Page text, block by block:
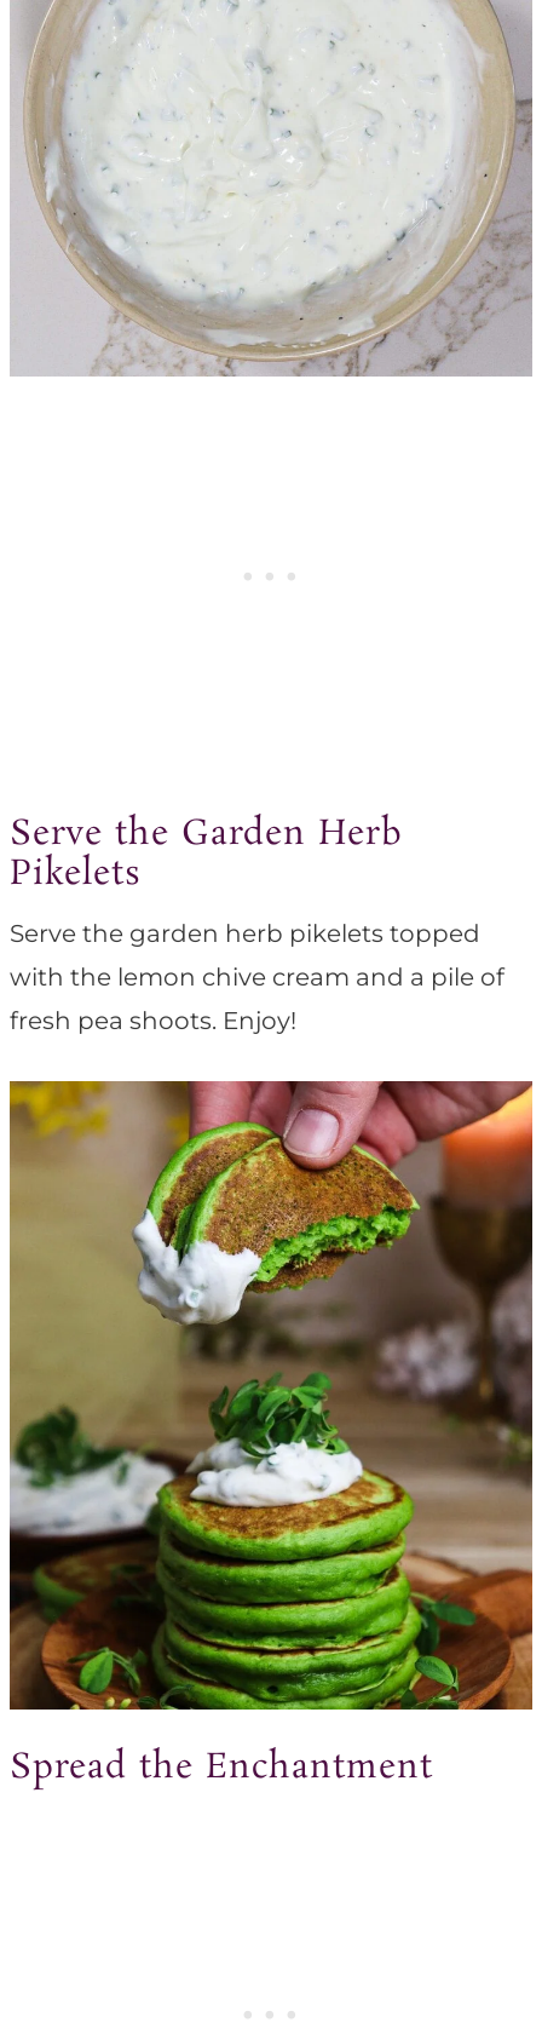
Serve the Garden Herb
Pikelets
Serve the garden herb pikelets topped
with the lemon chive cream and a pile of
fresh pea shoots. Enjoy!
Spread the Enchantment